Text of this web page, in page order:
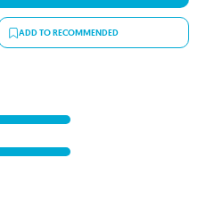
ADD TO RECOMMENDED